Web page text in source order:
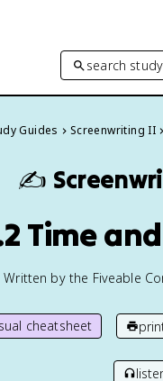
search
Guides Screenwriting II
✍️
Time
Written by the Fiveable
cheatsheet